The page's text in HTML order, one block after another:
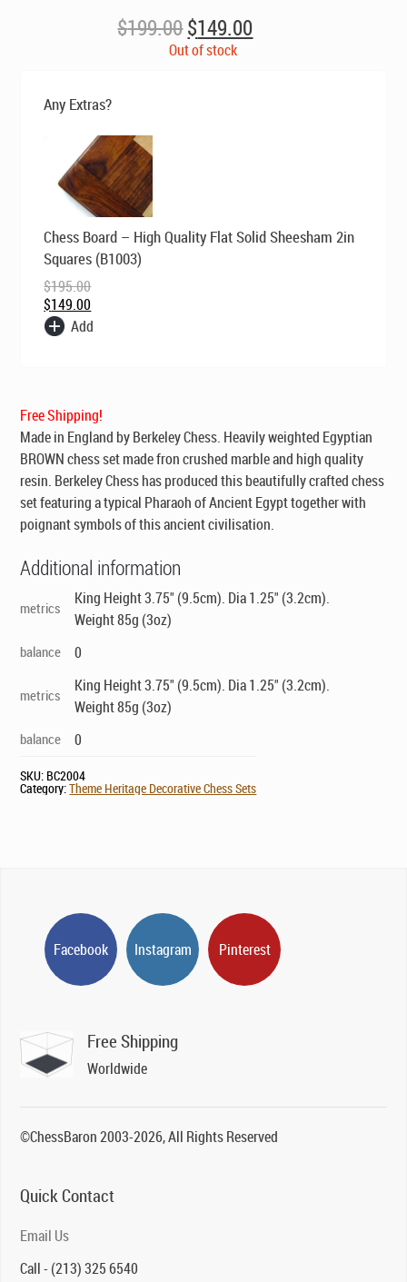
$199.00Original
price
$149.00Current
price
Out of stock
Any Extras?
Chess Board – High Quality Flat Solid Sheesham 2in
Squares (B1003)
$195.00
price
was:
$195.00.
$149.00
price
is:
$149.00.
Add
Free Shipping!
Made in England by Berkeley Chess. Heavily weighted Egyptian
BROWN chess set made fron crushed marble and high quality
resin. Berkeley Chess has produced this beautifully crafted chess
set featuring a typical Pharaoh of Ancient Egypt together with
poignant symbols of this ancient civilisation.
Additional information
metrics
King Height 3.75" (9.5cm). Dia 1.25" (3.2cm).
Weight 85g (3oz)
balance 0
metrics
King Height 3.75" (9.5cm). Dia 1.25" (3.2cm).
Weight 85g (3oz)
balance 0
SKU: BC2004
Category:Theme Heritage Decorative Chess Sets
Facebook Instagram Pinterest
Free Shipping
Worldwide
©ChessBaron 2003-2026, All Rights Reserved
Quick Contact
Email Us
Call - (213) 325 6540